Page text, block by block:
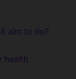
aim to do?
health